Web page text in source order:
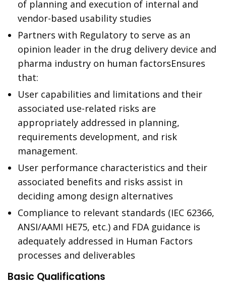
of planning and execution of internal and
vendor-based usability studies
Partners with Regulatory to serve as an
opinion leader in the drug delivery device and
pharma industry on human factorsEnsures
that:
User capabilities and limitations and their
associated use-related risks are
appropriately addressed in planning,
requirements development, and risk
management.
User performance characteristics and their
associated benefits and risks assist in
deciding among design alternatives
Compliance to relevant standards (IEC 62366,
ANSI/AAMI HE75, etc.) and FDA guidance is
adequately addressed in Human Factors
processes and deliverables
Basic Qualifications